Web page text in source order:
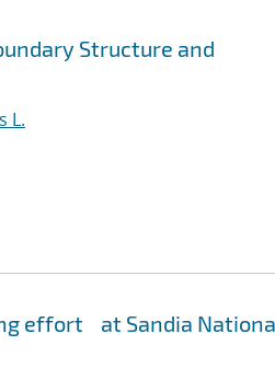
Structure and
L.
effort at Sandia